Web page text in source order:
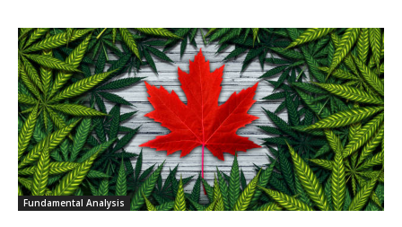
Fundamental Analysis